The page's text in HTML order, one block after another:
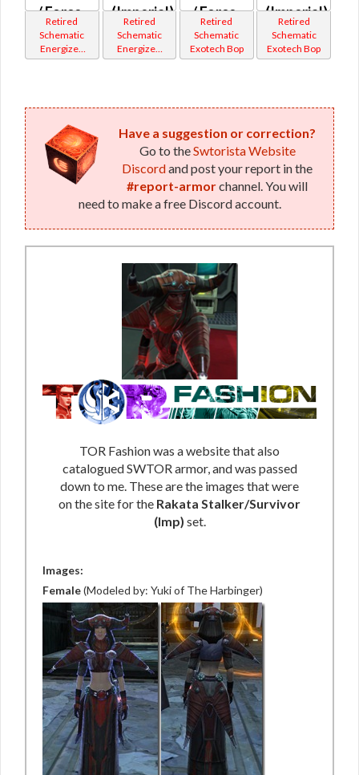
/ Force-
Mystic
(Imperial)
Retired
Schematic
Energized
Bop
(Imperial)
Retired
Schematic
Energized
Bop
/ Force-
Mystic
(Imperial)
Retired
Schematic
Exotech Bop
(Imperial)
Retired
Schematic
Exotech Bop
Have a suggestion or correction?
Go to theSwtorista Website
Discordand post your report in the
#report-armorchannel. You will
need to make a free Discord account.
TOR Fashion was a website that also
catalogued SWTOR armor, and was passed
down to me. These are the images that were
on the site for the Rakata Stalker/Survivor
(Imp) set.
Images:
Female(Modeled by: Yuki of The Harbinger)